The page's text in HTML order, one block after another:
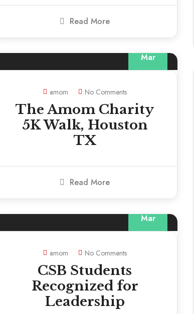
Read More
Mar
amom No Comments
The Amom Charity
5K Walk, Houston
TX
Read More
Mar
amom No Comments
CSB Students
Recognized for
Leadership